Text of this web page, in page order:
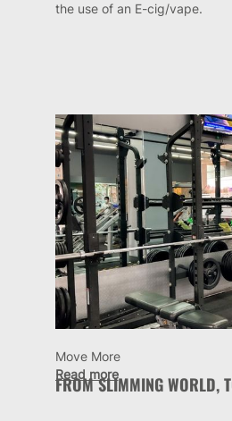
the use of an E-cig/vape.
Move More
FROM SLIMMING WORLD,
Read more